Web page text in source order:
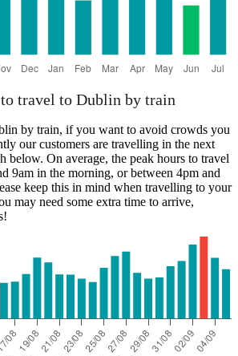
travel to Dublin by train
by train, if you want to avoid crowds you
our customers are travelling in the next
below. On average, the peak hours to travel
9am in the morning, or between 4pm and
keep this in mind when travelling to your
may need some extra time to arrive,